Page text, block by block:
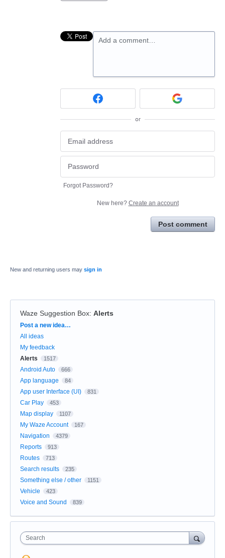
Add a comment…
or
Forgot Password?
New here? Create an account
Post comment
New and returning users may sign in
Waze Suggestion Box: Alerts
Categories
Post a new idea…
All ideas
My feedback
Alerts
1517
Android Auto 666
App language 84
App user Interface (UI) 831
Car Play 453
Map display 1107
My Waze Account 167
Navigation 4379
Reports 913
Routes 713
Search results 235
Something else / other 1151
Vehicle 423
Voice and Sound 839
Search